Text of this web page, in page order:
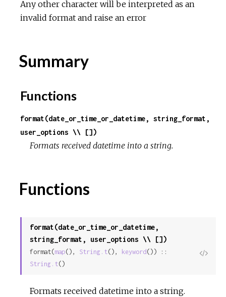
Any other character will be interpreted as an
invalid format and raise an error
Summary
Functions
format(date_or_time_or_datetime, string_format,
user_options \\ [])
Formats received datetime into a string.
Functions
format(date_or_time_or_datetime,
string_format, user_options \\ [])
View
format(map(), String.t(), keyword
String.t()
Formats received datetime into a string.